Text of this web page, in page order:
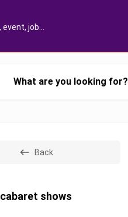
What are you looking for?
Back
cabaret shows